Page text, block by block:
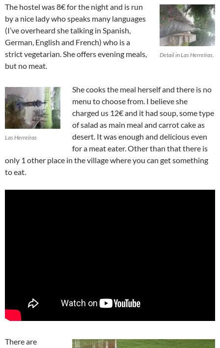
Detail in Las Herreíras.
The hostel was 8€ for the night and is run
by a nice lady who speaks many languages
(I’ve overheard she talking in Spanish,
German, English and French) who is a
strict vegetarian. She offers evening meals,
but no meat.
Las Herreíras
She cooks the meal herself and there is no
menu to choose from. I believe she
charged us 12€ and it had soup, some type
of salad as main meal and carrot cake as
desert. It was enough and delicious even
for a meat eater. Other than that there is
only 1 other place in the village where you can get something
to eat.
There are